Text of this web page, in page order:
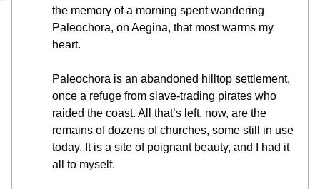
the memory of a morning spent wandering
Paleochora, on Aegina, that most warms my
heart.
Paleochora is an abandoned hilltop settlement,
once a refuge from slave-trading pirates who
raided the coast. All that’s left, now, are the
remains of dozens of churches, some still in use
today. It is a site of poignant beauty, and I had it
all to myself.